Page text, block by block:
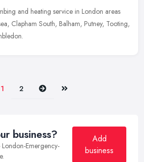
and heating service in London areas
Clapham South, Balham, Putney, Tooting,
1 2 Next Last
business?
Emergency-
Add
business